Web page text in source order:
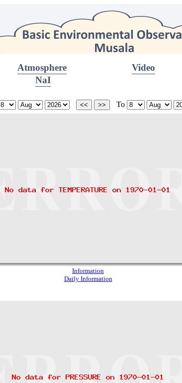
Atmosphere Video
NaI
To
Information
Daily Information